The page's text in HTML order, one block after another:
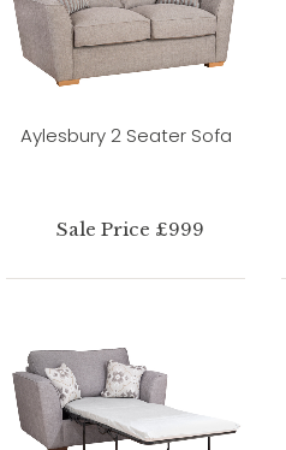
Aylesbury 2 Seater Sofa
Sale Price £999